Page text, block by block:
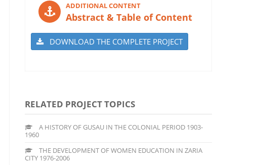
ADDITIONAL CONTENT
Abstract & Table of Content
DOWNLOAD THE COMPLETE PROJECT
RELATED PROJECT TOPICS
A HISTORY OF GUSAU IN THE COLONIAL PERIOD 1903-
1960
THE DEVELOPMENT OF WOMEN EDUCATION IN ZARIA
CITY 1976-2006